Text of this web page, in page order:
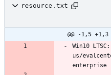
resource.txt
@@ -1,5 +1,3
Win10
us/